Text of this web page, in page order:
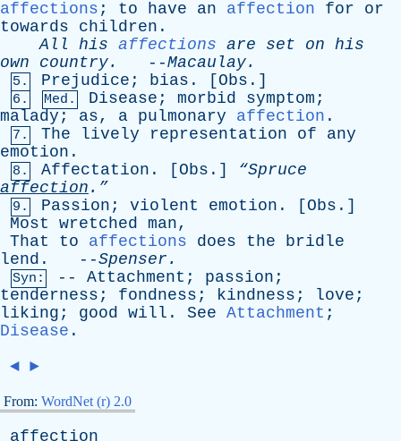
affections ; to have an affection for
or
towards
children .
All
his affections are set on his
own
country. --Macaulay.
5. Prejudice ; bias . [ Obs .]
6. Med. Disease ; morbid symptom ;
malady ; as, a pulmonary affection .
7. The lively representation of
any
emotion .
8. Affectation . [ Obs .] “Spruce
affection .”
9. Passion ; violent emotion . [ Obs .]
Most
wretched man,
That
to affections does the
bridle
lend . --Spenser .
Syn: -- Attachment ; passion ;
tenderness ; fondness ; kindness ; love ;
liking ; good will . See Attachment ;
Disease .
◄ ►
From: WordNet (r) 2.0
affection